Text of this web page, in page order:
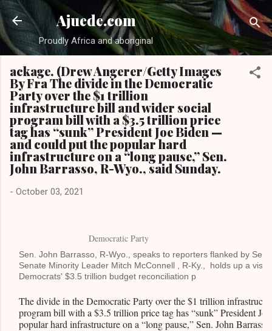
Skip to main content
Ajuede.com
Proudly Africa and aboriginal
ackage. (Drew Angerer/Getty Images
By Fra The divide in the Democratic
Party over the $1 trillion
infrastructure bill and wider social
program bill with a $3.5 trillion price
tag has “sunk” President Joe Biden —
and could put the popular hard
infrastructure on a “long pause,” Sen.
John Barrasso, R-Wyo., said Sunday.
- October 03, 2021
Sen. John Barrasso, R-Wyo., speaks to reporters flanked by
Senate Minority Leader Mitch McConnell , R-Ky., holds up a
Democrats' $3.5 trillion budget reconciliation p
The divide in the Democratic Party over the $1 trillion
program bill with a $3.5 trillion price tag has “sunk” President
popular hard infrastructure on a “long pause,” Sen. John